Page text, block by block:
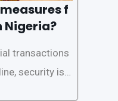
f
Nigeria?
transactions
security is p
to loan ap